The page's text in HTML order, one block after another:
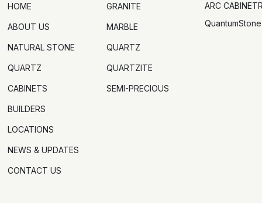
HOME
ABOUT US
NATURAL STONE
QUARTZ
CABINETS
BUILDERS
LOCATIONS
NEWS & UPDATES
CONTACT US
GRANITE
MARBLE
QUARTZ
QUARTZITE
SEMI-PRECIOUS
ARC
QuantumStone